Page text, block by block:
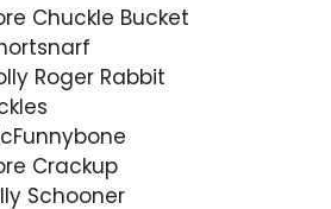
Chuckle Bucket
Roger Rabbit
Crackup
Schooner